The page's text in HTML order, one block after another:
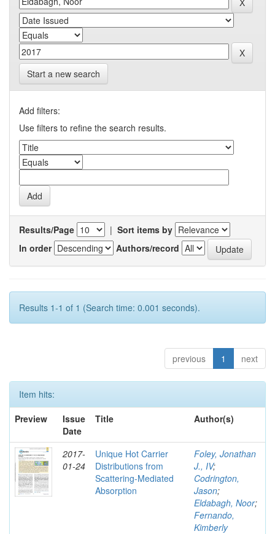
Start a new search
Add filters:
Use filters to refine the search results.
Results/Page | Sort items by
In order
Authors/record
Results 1-1 of 1 (Search time: 0.001 seconds).
previous 1 next
Item hits:
Preview
Issue
Date
Title Author(s)
2017-
01-24
Unique Hot Carrier
Distributions from
Scattering-Mediated
Absorption
Foley, Jonathan
J., IV;
Codrington,
Jason;
Eldabagh, Noor;
Fernando,
Kimberly